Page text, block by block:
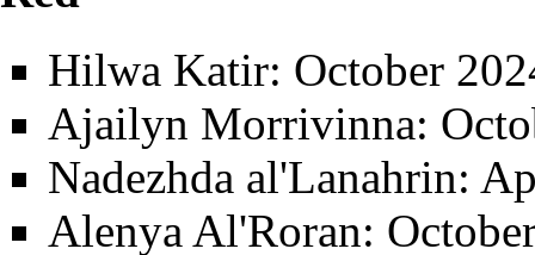
Hilwa Katir: October
Ajailyn Morrivinna:
Nadezhda al'Lanahrin:
Alenya Al'Roran: